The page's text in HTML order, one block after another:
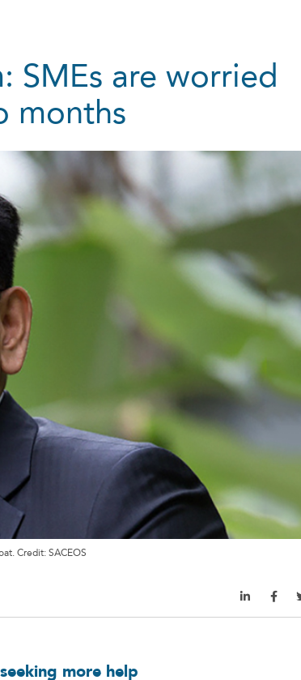
SMEs are worried
months
Credit: SACEOS
more help